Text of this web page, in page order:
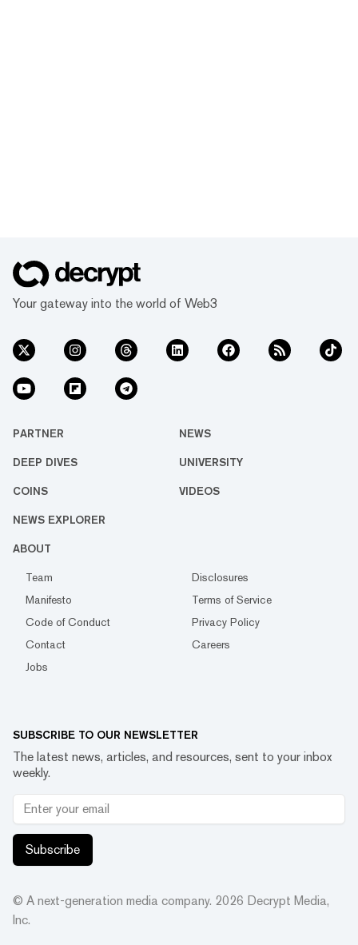
Your gateway into the world of Web3
PARTNER NEWS
DEEP DIVES UNIVERSITY
COINS VIDEOS
NEWS EXPLORER
ABOUT
Team
Disclosures
Manifesto
Terms of Service
Code of Conduct
Privacy Policy
Contact
Careers
Jobs
SUBSCRIBE TO OUR NEWSLETTER
The latest news, articles, and resources, sent to your inbox
weekly.
Subscribe
© A next-generation media company. 2026 Decrypt Media,
Inc.